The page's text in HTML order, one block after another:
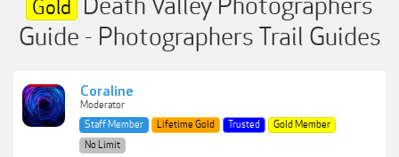
Gold Death Valley Photographers
Guide - Photographers Trail Guides
Coraline
Moderator
Staff Member
Lifetime Gold Trusted
Gold Member
No Limit